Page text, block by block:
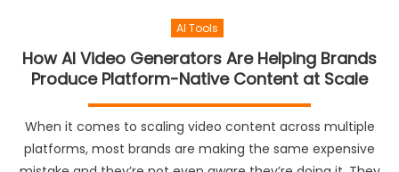
AI Tools
How AI Video Generators Are Helping Brands
Produce Platform-Native Content at Scale
When it comes to scaling video content across multiple
platforms, most brands are making the same expensive